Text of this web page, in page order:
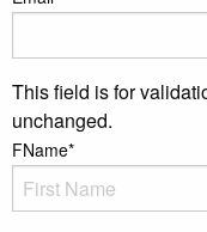
This field is for
unchanged.
FName*